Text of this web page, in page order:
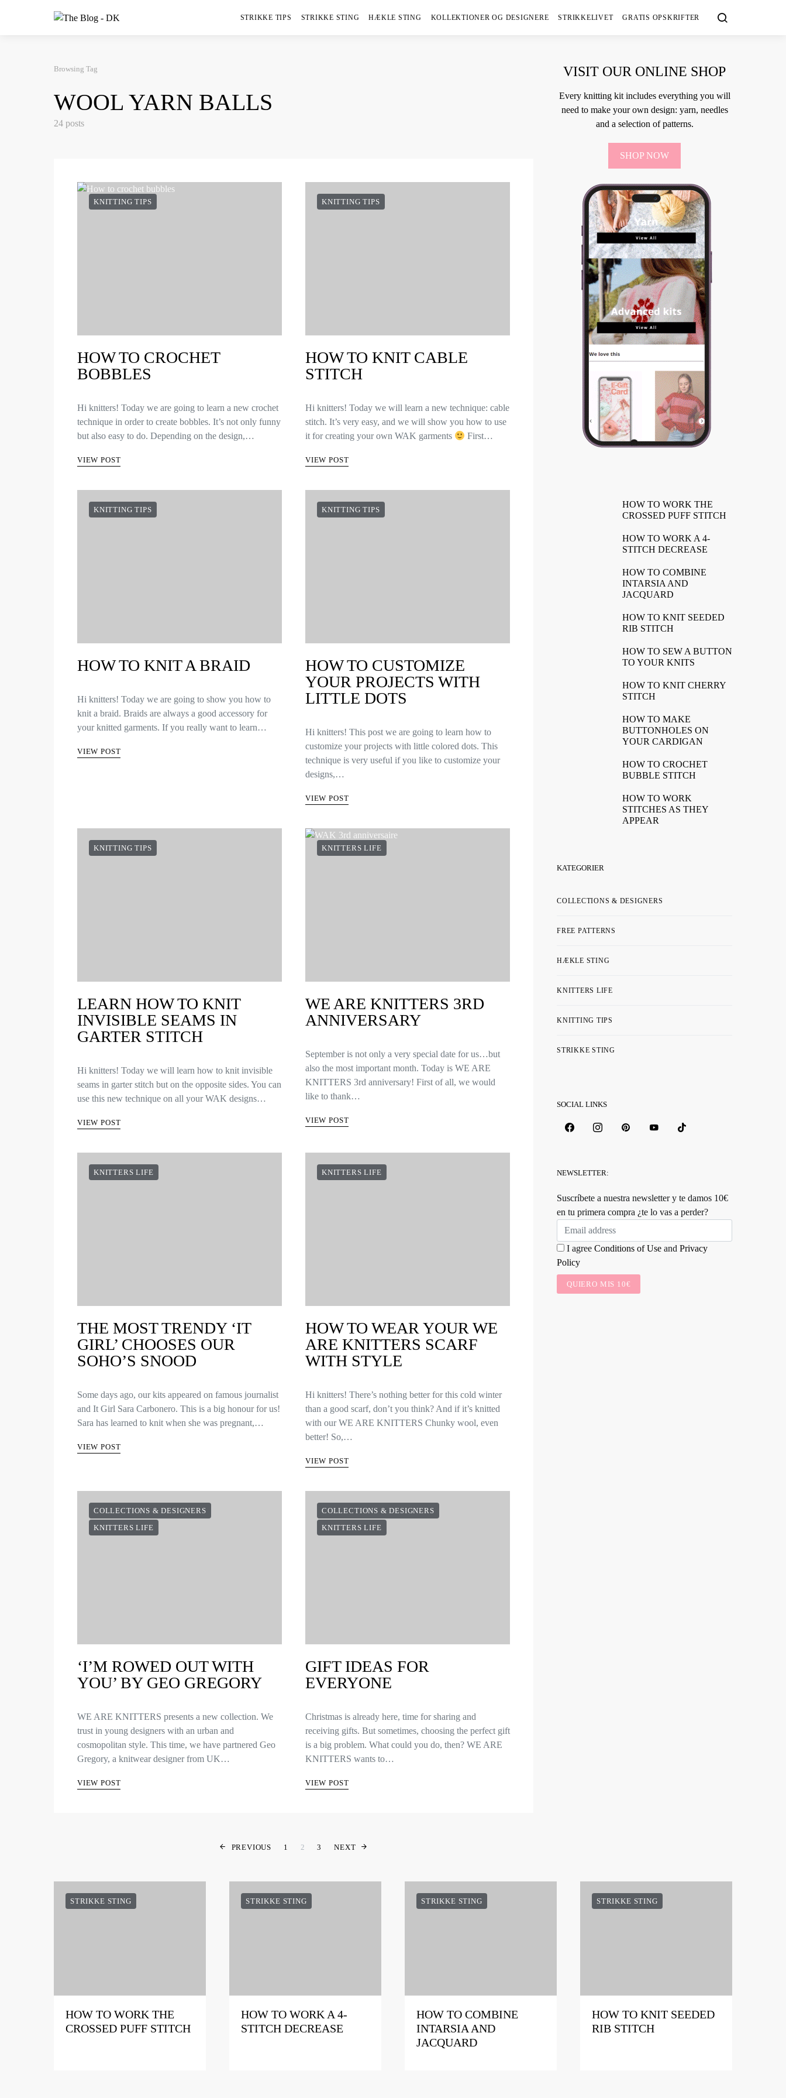
STRIKKE TIPS STRIKKE STING HÆKLE STING KOLLEKTIONER OG DESIGNERE STRIKKELIVET GRATIS OPSKRIFTER
Browsing Tag
WOOL YARN BALLS
24 posts
KNITTING TIPS
HOW TO CROCHET
BOBBLES
Hi knitters! Today we are going to learn a new crochet
technique in order to create bobbles. It’s not only funny
but also easy to do. Depending on the design,…
VIEW POST
KNITTING TIPS
HOW TO KNIT CABLE
STITCH
Hi knitters! Today we will learn a new technique: cable
stitch. It’s very easy, and we will show you how to use
it for creating your own WAK garments
First…
VIEW POST
KNITTING TIPS
HOW TO KNIT A BRAID
Hi knitters! Today we are going to show you how to
knit a braid. Braids are always a good accessory for
your knitted garments. If you really want to learn…
VIEW POST
KNITTING TIPS
HOW TO CUSTOMIZE
YOUR PROJECTS WITH
LITTLE DOTS
Hi knitters! This post we are going to learn how to
customize your projects with little colored dots. This
technique is very useful if you like to customize your
designs,…
VIEW POST
KNITTING TIPS
LEARN HOW TO KNIT
INVISIBLE SEAMS IN
GARTER STITCH
Hi knitters! Today we will learn how to knit invisible
seams in garter stitch but on the opposite sides. You can
use this new technique on all your WAK designs…
VIEW POST
KNITTERS LIFE
WE ARE KNITTERS 3RD
ANNIVERSARY
September is not only a very special date for us…but
also the most important month. Today is WE ARE
KNITTERS 3rd anniversary! First of all, we would
like to thank…
VIEW POST
KNITTERS LIFE
THE MOST TRENDY ‘IT
GIRL’ CHOOSES OUR
SOHO’S SNOOD
Some days ago, our kits appeared on famous journalist
and It Girl Sara Carbonero. This is a big honour for us!
Sara has learned to knit when she was pregnant,…
VIEW POST
KNITTERS LIFE
HOW TO WEAR YOUR WE
ARE KNITTERS SCARF
WITH STYLE
Hi knitters! There’s nothing better for this cold winter
than a good scarf, don’t you think? And if it’s knitted
with our WE ARE KNITTERS Chunky wool, even
better! So,…
VIEW POST
COLLECTIONS & DESIGNERS
KNITTERS LIFE
‘I’M ROWED OUT WITH
YOU’ BY GEO GREGORY
WE ARE KNITTERS presents a new collection. We
trust in young designers with an urban and
cosmopolitan style. This time, we have partnered Geo
Gregory, a knitwear designer from UK…
VIEW POST
COLLECTIONS & DESIGNERS
KNITTERS LIFE
GIFT IDEAS FOR
EVERYONE
Christmas is already here, time for sharing and
receiving gifts. But sometimes, choosing the perfect gift
is a big problem. What could you do, then? WE ARE
KNITTERS wants to…
VIEW POST
INDLÆGSINDDELING
PREVIOUS 1 2 3 NEXT
VISIT OUR ONLINE SHOP
Every knitting kit includes everything you will
need to make your own design: yarn, needles
and a selection of patterns.
SHOP NOW
HOW TO WORK THE
CROSSED PUFF STITCH
HOW TO WORK A 4-
STITCH DECREASE
HOW TO COMBINE
INTARSIA AND
JACQUARD
HOW TO KNIT SEEDED
RIB STITCH
HOW TO SEW A BUTTON
TO YOUR KNITS
HOW TO KNIT CHERRY
STITCH
HOW TO MAKE
BUTTONHOLES ON
YOUR CARDIGAN
HOW TO CROCHET
BUBBLE STITCH
HOW TO WORK
STITCHES AS THEY
APPEAR
KATEGORIER
COLLECTIONS & DESIGNERS
FREE PATTERNS
HÆKLE STING
KNITTERS LIFE
KNITTING TIPS
STRIKKE STING
SOCIAL LINKS
NEWSLETTER:
Suscríbete a nuestra newsletter y te damos 10€
en tu primera compra ¿te lo vas a perder?
I agree Conditions of Use and Privacy
Policy
QUIERO MIS 10€
STRIKKE STING
HOW TO WORK THE
CROSSED PUFF STITCH
STRIKKE STING
HOW TO WORK A 4-
STITCH DECREASE
STRIKKE STING
HOW TO COMBINE
INTARSIA AND
JACQUARD
STRIKKE STING
HOW TO KNIT SEEDED
RIB STITCH